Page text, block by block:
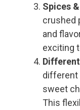
Spices
crushed
and
exciting
different
sweet
This